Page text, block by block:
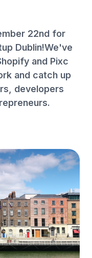
22nd for
Dublin!We've
and Pixc
and catch up
developers